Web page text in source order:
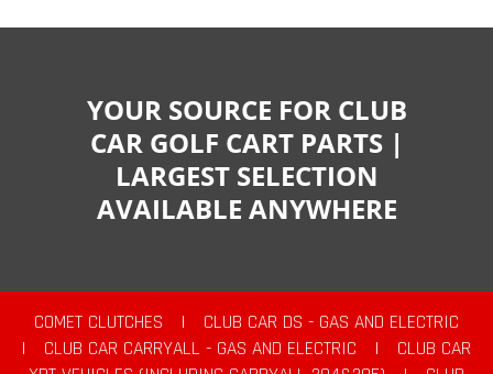
YOUR SOURCE FOR CLUB
CAR GOLF CART PARTS |
LARGEST SELECTION
AVAILABLE ANYWHERE
COMET CLUTCHES |
CLUB CAR DS - GAS AND ELECTRIC
|
CLUB CAR CARRYALL - GAS AND ELECTRIC |
CLUB CAR